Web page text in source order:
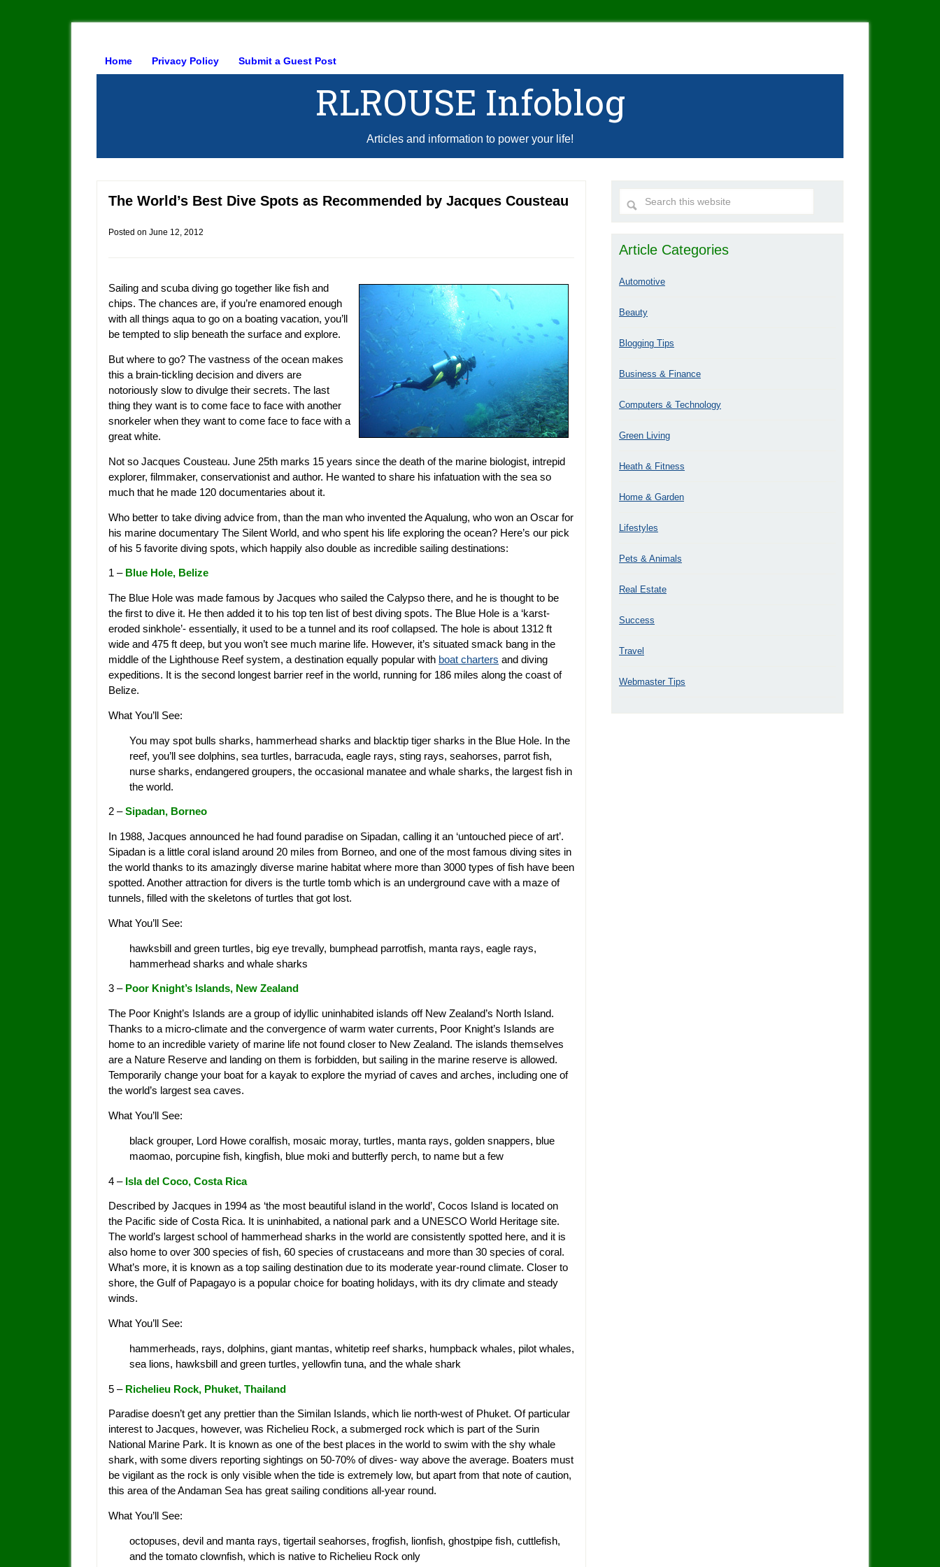
Home Privacy Policy Submit a Guest Post
RLROUSE Infoblog
Articles and information to power your life!
The World’s Best Dive Spots as Recommended by Jacques Cousteau
Posted on June 12, 2012
Sailing and scuba diving go together like fish and
chips. The chances are, if you’re enamored enough
with all things aqua to go on a boating vacation, you’ll
be tempted to slip beneath the surface and explore.
But where to go? The vastness of the ocean makes
this a brain-tickling decision and divers are
notoriously slow to divulge their secrets. The last
thing they want is to come face to face with another
snorkeler when they want to come face to face with a
great white.
Not so Jacques Cousteau. June 25th marks 15 years since the death of the marine biologist, intrepid
explorer, filmmaker, conservationist and author. He wanted to share his infatuation with the sea so
much that he made 120 documentaries about it.
Who better to take diving advice from, than the man who invented the Aqualung, who won an Oscar for
his marine documentary The Silent World, and who spent his life exploring the ocean? Here’s our pick
of his 5 favorite diving spots, which happily also double as incredible sailing destinations:
1 – Blue Hole, Belize
The Blue Hole was made famous by Jacques who sailed the Calypso there, and he is thought to be
the first to dive it. He then added it to his top ten list of best diving spots. The Blue Hole is a ‘karst-
eroded sinkhole’- essentially, it used to be a tunnel and its roof collapsed. The hole is about 1312 ft
wide and 475 ft deep, but you won’t see much marine life. However, it’s situated smack bang in the
middle of the Lighthouse Reef system, a destination equally popular with boat charters and diving
expeditions. It is the second longest barrier reef in the world, running for 186 miles along the coast of
Belize.
What You’ll See:
You may spot bulls sharks, hammerhead sharks and blacktip tiger sharks in the Blue Hole. In the
reef, you’ll see dolphins, sea turtles, barracuda, eagle rays, sting rays, seahorses, parrot fish,
nurse sharks, endangered groupers, the occasional manatee and whale sharks, the largest fish in
the world.
2 –Sipadan, Borneo
In 1988, Jacques announced he had found paradise on Sipadan, calling it an ‘untouched piece of art’.
Sipadan is a little coral island around 20 miles from Borneo, and one of the most famous diving sites in
the world thanks to its amazingly diverse marine habitat where more than 3000 types of fish have been
spotted. Another attraction for divers is the turtle tomb which is an underground cave with a maze of
tunnels, filled with the skeletons of turtles that got lost.
What You’ll See:
hawksbill and green turtles, big eye trevally, bumphead parrotfish, manta rays, eagle rays,
hammerhead sharks and whale sharks
3 – Poor Knight’s Islands, New Zealand
The Poor Knight’s Islands are a group of idyllic uninhabited islands off New Zealand’s North Island.
Thanks to a micro-climate and the convergence of warm water currents, Poor Knight’s Islands are
home to an incredible variety of marine life not found closer to New Zealand. The islands themselves
are a Nature Reserve and landing on them is forbidden, but sailing in the marine reserve is allowed.
Temporarily change your boat for a kayak to explore the myriad of caves and arches, including one of
the world’s largest sea caves.
What You’ll See:
black grouper, Lord Howe coralfish, mosaic moray, turtles, manta rays, golden snappers, blue
maomao, porcupine fish, kingfish, blue moki and butterfly perch, to name but a few
4 – Isla del Coco, Costa Rica
Described by Jacques in 1994 as ‘the most beautiful island in the world’, Cocos Island is located on
the Pacific side of Costa Rica. It is uninhabited, a national park and a UNESCO World Heritage site.
The world’s largest school of hammerhead sharks in the world are consistently spotted here, and it is
also home to over 300 species of fish, 60 species of crustaceans and more than 30 species of coral.
What’s more, it is known as a top sailing destination due to its moderate year-round climate. Closer to
shore, the Gulf of Papagayo is a popular choice for boating holidays, with its dry climate and steady
winds.
What You’ll See:
hammerheads, rays, dolphins, giant mantas, whitetip reef sharks, humpback whales, pilot whales,
sea lions, hawksbill and green turtles, yellowfin tuna, and the whale shark
5 – Richelieu Rock, Phuket, Thailand
Paradise doesn’t get any prettier than the Similan Islands, which lie north-west of Phuket. Of particular
interest to Jacques, however, was Richelieu Rock, a submerged rock which is part of the Surin
National Marine Park. It is known as one of the best places in the world to swim with the shy whale
shark, with some divers reporting sightings on 50-70% of dives- way above the average. Boaters must
be vigilant as the rock is only visible when the tide is extremely low, but apart from that note of caution,
this area of the Andaman Sea has great sailing conditions all-year round.
What You’ll See:
octopuses, devil and manta rays, tigertail seahorses, frogfish, lionfish, ghostpipe fish, cuttlefish,
and the tomato clownfish, which is native to Richelieu Rock only
Article Categories
Automotive
Beauty
Blogging Tips
Business & Finance
Computers & Technology
Green Living
Heath & Fitness
Home & Garden
Lifestyles
Pets & Animals
Real Estate
Success
Travel
Webmaster Tips